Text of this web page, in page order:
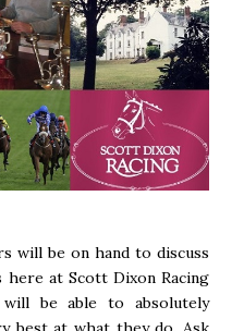
will be on hand to discuss
at Scott Dixon Racing
be able to absolutely